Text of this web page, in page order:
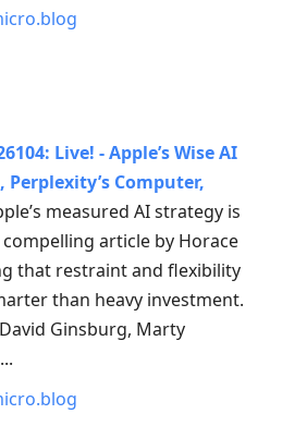
Live! - Apple’s Wise AI
Perplexity’s Computer,
measured AI strategy is
article by Horace
that restraint and flexibility
than heavy investment.
Ginsburg, Marty